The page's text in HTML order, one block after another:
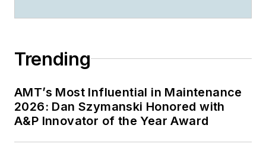
Trending
AMT’s Most Influential in Maintenance
2026: Dan Szymanski Honored with
A&P Innovator of the Year Award